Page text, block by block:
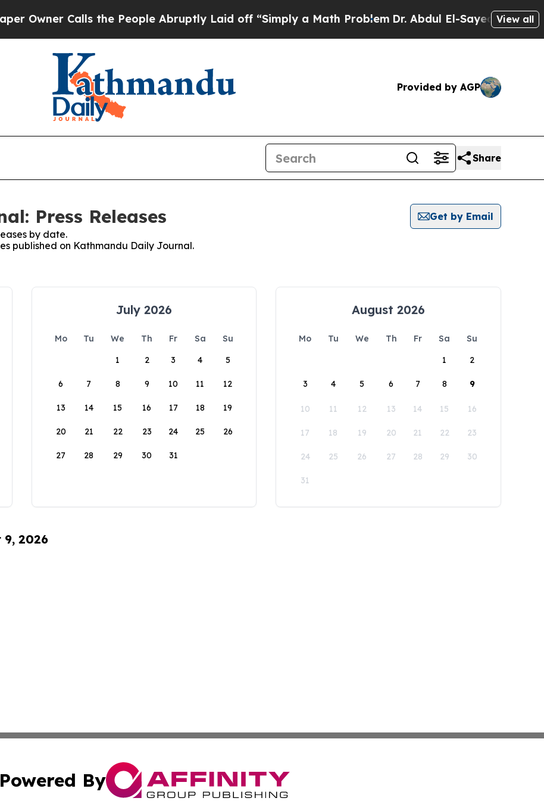
Owner Calls the People Abruptly Laid off “Simply a Math ProblemDr. Abdul El-Sayed on Historic
View all
Provided by AGP
Share
Press Releases
Get by Email
by date.
published on Kathmandu Daily Journal.
July 2026
Mo Tu We Th Fr Sa
Su
1
2 3 4 5
6 7 8 9 10 11 12
13 14 15 16 17 18 19
20 21 22 23 24 25 26
27 28 29 30 31
August 2026
Mo Tu We Th Fr Sa
Su
1
2
3 4 5 6 7 8 9
10 11 12 13 14 15 16
17 18 19 20 21 22 23
24 25 26 27 28 29 30
31
9, 2026
Powered By